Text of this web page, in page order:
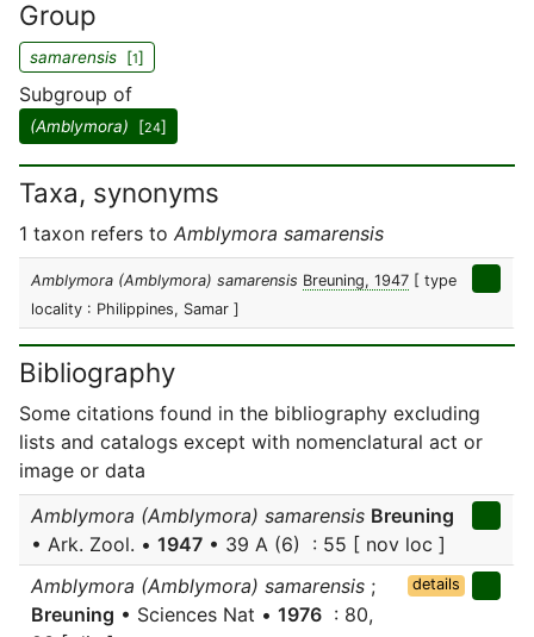
Group
samarensis [1]
Subgroup of
(Amblymora) [24]
Taxa, synonyms
1 taxon refers to Amblymora samarensis
Amblymora (Amblymora) samarensis Breuning, 1947 [ type
locality : Philippines, Samar ]
Bibliography
Some citations found in the bibliography excluding
lists and catalogs except with nomenclatural act or
image or data
Amblymora (Amblymora) samarensis Breuning
• Ark. Zool. • 1947 • 39 A (6) : 55 [ nov loc ]
Amblymora (Amblymora) samarensis ;
Breuning • Sciences Nat • 1976 : 80,
details